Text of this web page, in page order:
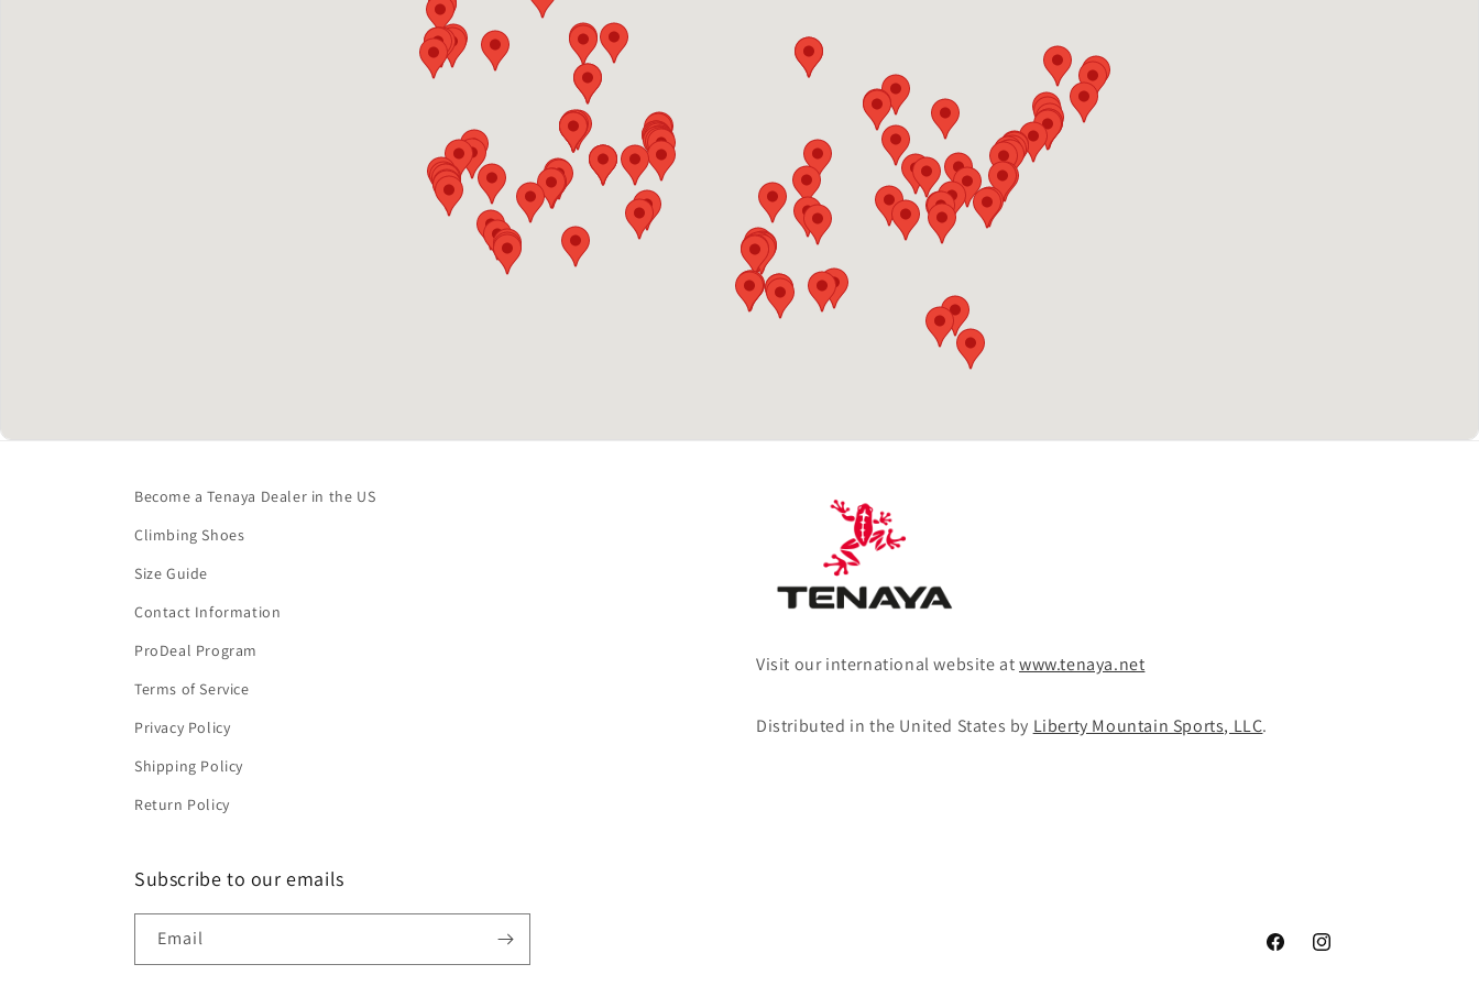
Become a Tenaya Dealer in the US
Climbing Shoes
Size Guide
Contact Information
ProDeal Program
Terms of Service
Privacy Policy
Shipping Policy
Return Policy
Visit our international website atwww.tenaya.net
Distributed in the United States by Liberty Mountain Sports, LLC.
Subscribe to our emails
Email
FacebookInstagram